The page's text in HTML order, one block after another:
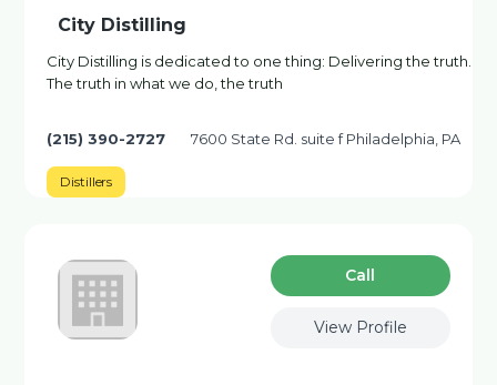
City Distilling
City Distilling is dedicated to one thing: Delivering the truth.
The truth in what we do, the truth
(215) 390-2727 7600 State Rd. suite f Philadelphia, PA
Distillers
Сall
View Profile